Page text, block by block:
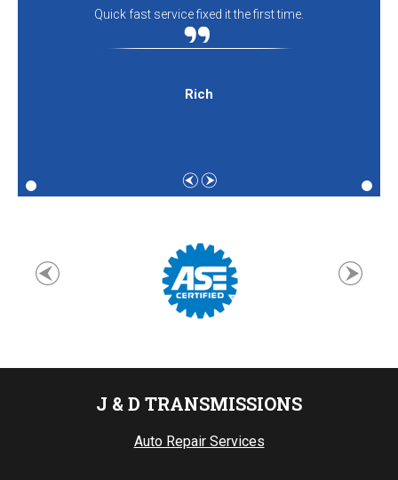
Quick fast service fixed it the first time.
Rich
J & D TRANSMISSIONS
Auto Repair Services